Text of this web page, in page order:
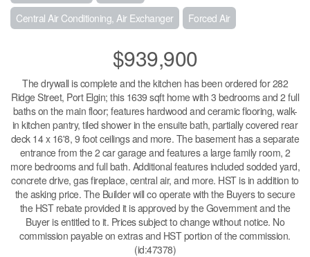
Central Air Conditioning, Air Exchanger
Forced Air
$939,900
The drywall is complete and the kitchen has been ordered for 282
Ridge Street, Port Elgin; this 1639 sqft home with 3 bedrooms and 2 full
baths on the main floor; features hardwood and ceramic flooring, walk-
in kitchen pantry, tiled shower in the ensuite bath, partially covered rear
deck 14 x 16'8, 9 foot ceilings and more. The basement has a separate
entrance from the 2 car garage and features a large family room, 2
more bedrooms and full bath. Additional features included sodded yard,
concrete drive, gas fireplace, central air, and more. HST is in addition to
the asking price. The Builder will co operate with the Buyers to secure
the HST rebate provided it is approved by the Government and the
Buyer is entitled to it. Prices subject to change without notice. No
commission payable on extras and HST portion of the commission.
(id:47378)